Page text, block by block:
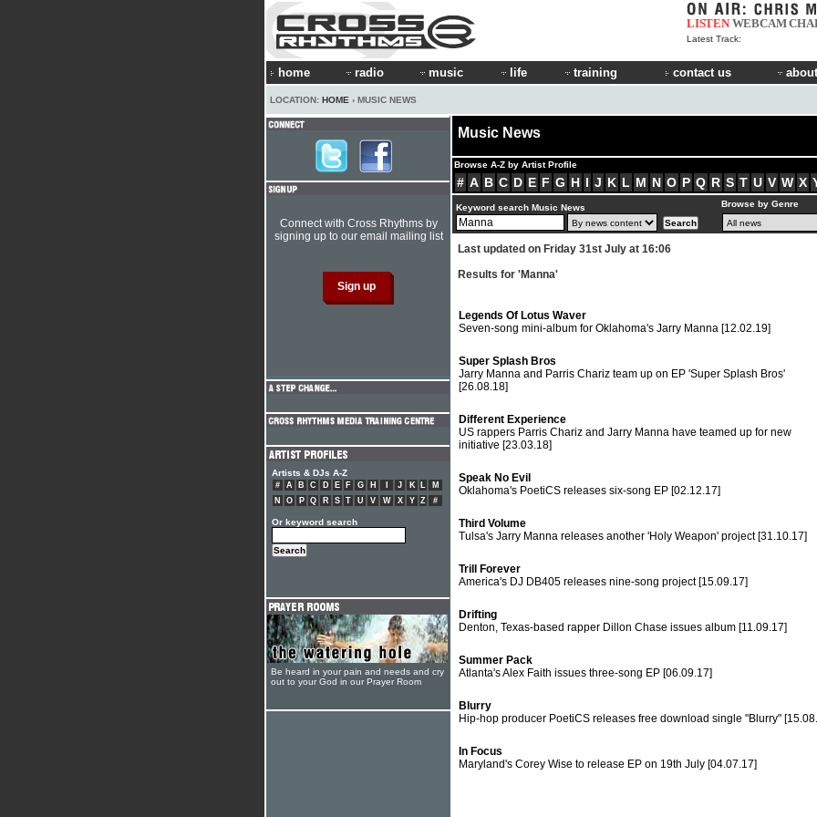
LISTEN WEBCAM
Latest Track:
home radio music life training contact us
LOCATION: HOME › MUSIC NEWS
Music News
Browse A-Z by Artist Profile
# A B C D E F G H I J K L M N O P Q R S T U V W X
Keyword search Music News Browse by Genre
Last updated on Friday 31st July at 16:06
Results for 'Manna'
Legends Of Lotus Waver
Seven-song mini-album for Oklahoma's Jarry Manna [12.02.19]
Super Splash Bros
Jarry Manna and Parris Chariz team up on EP 'Super Splash Bros'
[26.08.18]
Different Experience
US rappers Parris Chariz and Jarry Manna have teamed up for new
initiative [23.03.18]
Speak No Evil
Oklahoma's PoetiCS releases six-song EP [02.12.17]
Third Volume
Tulsa's Jarry Manna releases another 'Holy Weapon' project [31.10.17]
Trill Forever
America's DJ DB405 releases nine-song project [15.09.17]
Drifting
Denton, Texas-based rapper Dillon Chase issues album [11.09.17]
Summer Pack
Atlanta's Alex Faith issues three-song EP [06.09.17]
Blurry
Hip-hop producer PoetiCS releases free download single "Blurry"
In Focus
Maryland's Corey Wise to release EP on 19th July [04.07.17]
Connect with Cross Rhythms by
signing up to our email mailing list
Artists & DJs A-Z
# A B C D E F G H J K L
M
N
O P Q R S T U V W X Y Z #
Or keyword search
Be heard in your pain and needs and cry
out to your God in our Prayer Room